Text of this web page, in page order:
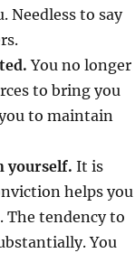
Needless to say
You no longer
to bring you
to maintain
yourself. It is
helps you
The tendency to
You